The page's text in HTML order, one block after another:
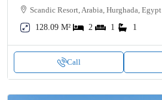
Scandic Resort, Arabia, Hurghada, Egypt
128.09 M²
2 1 1
Call